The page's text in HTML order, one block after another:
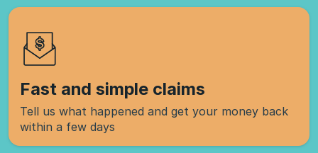
Fast and simple claims
Tell us what happened and get your money back
within a few days